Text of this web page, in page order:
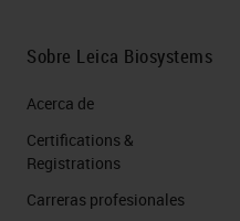
capture these
slides, they can
depending on
that you're using.
Sobre Leica Biosystems
Acerca de
Certifications &
Registrations
Carreras profesionales